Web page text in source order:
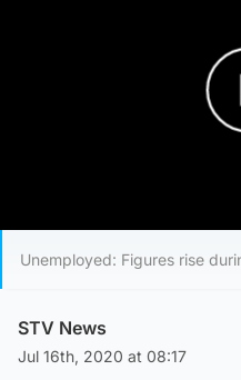
Unemployed: Figures rise
STV News
Jul 16th, 2020 at 08:17